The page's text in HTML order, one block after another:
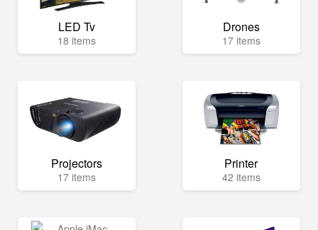
LED Tv
18 items
Drones
17 items
Projectors
17 items
Printer
42 items